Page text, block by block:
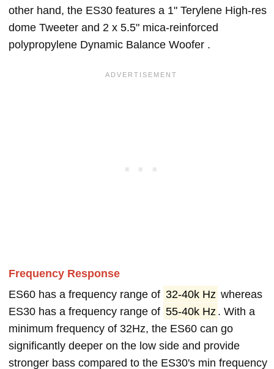
other hand, the ES30 features a 1" Terylene High-res
dome Tweeter and 2 x 5.5" mica-reinforced
polypropylene Dynamic Balance Woofer .
Frequency Response
ES60 has a frequency range of 32-40k Hz whereas
ES30 has a frequency range of 55-40k Hz . With a
minimum frequency of 32Hz, the ES60 can go
significantly deeper on the low side and provide
stronger bass compared to the ES30's min frequency